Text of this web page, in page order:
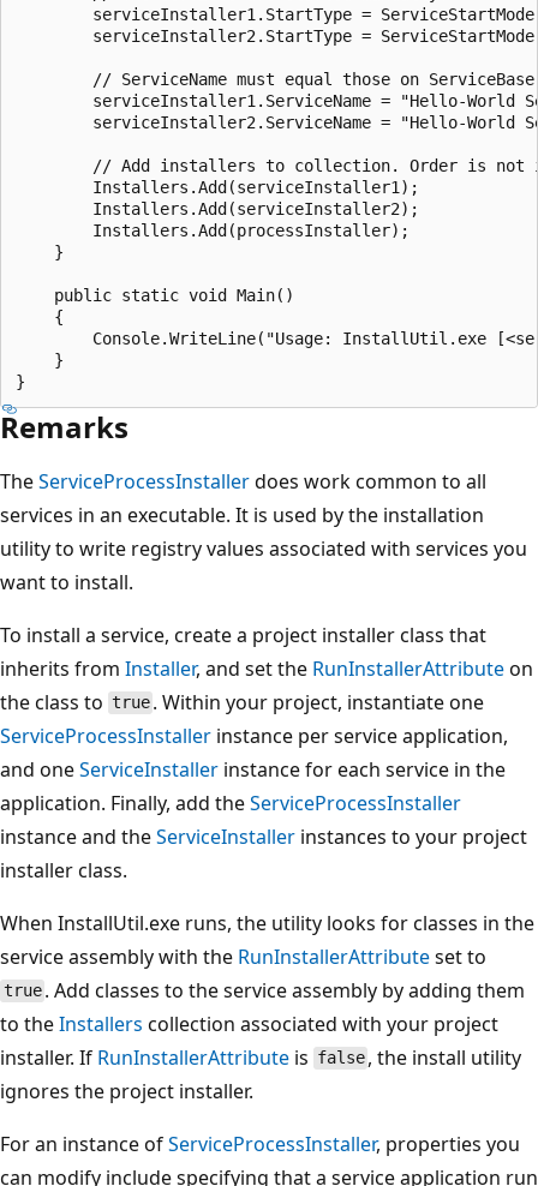
serviceInstaller1.StartType =
serviceInstaller2.StartType =
// ServiceName must equal those on
serviceInstaller1.ServiceName = "Hello-World
serviceInstaller2.ServiceName = "Hello-World
// Add installers to collection. Order is not
        Installers.Add(serviceInstaller1);
        Installers.Add(serviceInstaller2);
        Installers.Add(processInstaller);
    }
    public static void Main()
    {
Console.WriteLine("Usage: InstallUtil.exe
    }
Remarks
TheServiceProcessInstallerdoes work common to all
services in an executable. It is used by the installation
utility to write registry values associated with services you
want to install.
To install a service, create a project installer class that
inherits from Installer, and set the RunInstallerAttributeon
the class to true . Within your project, instantiate one
ServiceProcessInstaller instance per service application,
and oneServiceInstaller instance for each service in the
application. Finally, add theServiceProcessInstaller
instance and theServiceInstaller instances to your project
installer class.
When InstallUtil.exe runs, the utility looks for classes in the
service assembly with the RunInstallerAttributeset to
true . Add classes to the service assembly by adding them
to theInstallers collection associated with your project
installer. If RunInstallerAttribute is false , the install utility
ignores the project installer.
For an instance ofServiceProcessInstaller, properties you
can modify include specifying that a service application run